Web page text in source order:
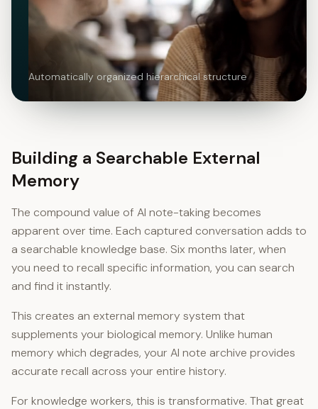
Automatically organized hierarchical structure
Building a Searchable External
Memory
The compound value of AI note-taking becomes
apparent over time. Each captured conversation adds to
a searchable knowledge base. Six months later, when
you need to recall specific information, you can search
and find it instantly.
This creates an external memory system that
supplements your biological memory. Unlike human
memory which degrades, your AI note archive provides
accurate recall across your entire history.
For knowledge workers, this is transformative. That great